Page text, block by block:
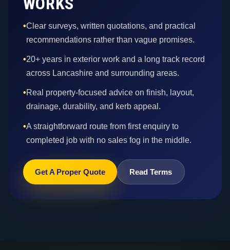
•Clear surveys, written quotations, and practical
recommendations rather than vague promises.
•20+ years in exterior work and a long track record
across Lancashire and surrounding areas.
•Real property-focused advice on finish, layout,
drainage, durability, and kerb appeal.
•A straightforward route from first enquiry to
completed job with no sales fog in the middle.
Get A Proper Quote Read Terms